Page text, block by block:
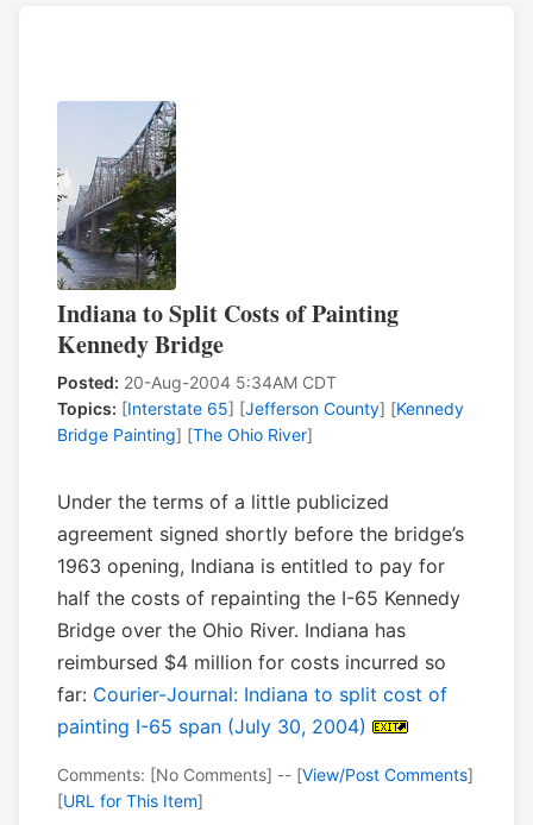
Indiana to Split Costs of Painting
Kennedy Bridge
Posted: 20-Aug-2004 5:34AM CDT
Topics: [Interstate 65] [Jefferson County] [Kennedy
Bridge Painting] [The Ohio River]
Under the terms of a little publicized
agreement signed shortly before the bridge’s
1963 opening, Indiana is entitled to pay for
half the costs of repainting the I-65 Kennedy
Bridge over the Ohio River. Indiana has
reimbursed $4 million for costs incurred so
far: Courier-Journal: Indiana to split cost of
painting I-65 span (July 30, 2004)
Comments: [No Comments] -- [View/Post Comments]
[URL for This Item]